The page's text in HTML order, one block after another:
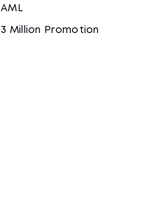
AML
3 Million Promotion